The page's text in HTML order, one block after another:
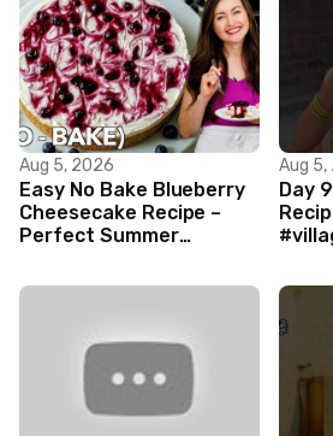
Aug 5, 2026
Easy No Bake Blueberry
Cheesecake Recipe –
Perfect Summer
Aug
Day